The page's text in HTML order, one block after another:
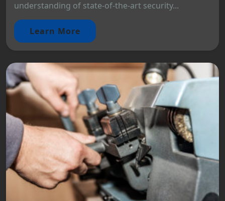
understanding of state-of-the-art security...
Learn More